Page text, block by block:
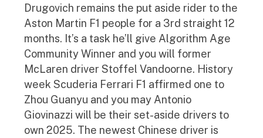
Drugovich remains the put aside rider to the
Aston Martin F1 people for a 3rd straight 12
months. It’s a task he’ll give Algorithm Age
Community Winner and you will former
McLaren driver Stoffel Vandoorne. History
week Scuderia Ferrari F1 affirmed one to
Zhou Guanyu and you may Antonio
Giovinazzi will be their set-aside drivers to
own 2025. The newest Chinese driver is